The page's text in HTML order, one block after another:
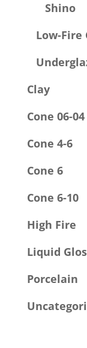
Shino
Low-Fire
Clay
Cone 06-04
Cone 4-6
Cone 6
Cone 6-10
High Fire
Liquid
Porcelain